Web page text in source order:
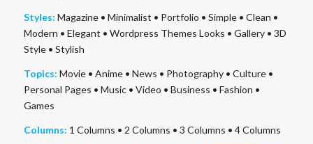
Styles: Magazine• Minimalist • Portfolio • Simple• Clean •
Modern • Elegant • Wordpress Themes Looks • Gallery• 3D
Style• Stylish
Topics: Movie• Anime• News • Photography• Culture•
Personal Pages • Music• Video • Business • Fashion •
Games
Columns: 1 Columns • 2 Columns • 3 Columns • 4 Columns